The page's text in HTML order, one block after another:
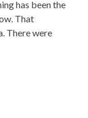
has been the
That
There were